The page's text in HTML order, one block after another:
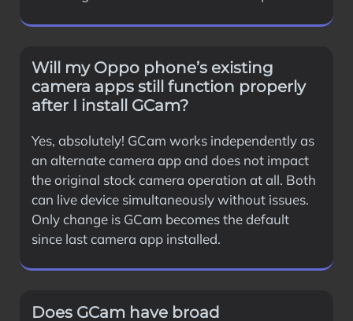
Will my Oppo phone’s existing
camera apps still function properly
after I install GCam?
Yes, absolutely! GCam works independently as
an alternate camera app and does not impact
the original stock camera operation at all. Both
can live device simultaneously without issues.
Only change is GCam becomes the default
since last camera app installed.
Does GCam have broad